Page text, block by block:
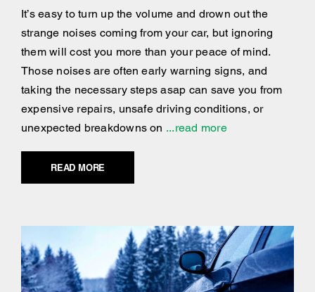
It’s easy to turn up the volume and drown out the
strange noises coming from your car, but ignoring
them will cost you more than your peace of mind.
Those noises are often early warning signs, and
taking the necessary steps asap can save you from
expensive repairs, unsafe driving conditions, or
unexpected breakdowns on ...read more
READ MORE